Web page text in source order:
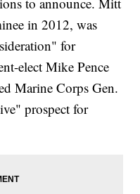
in 2012, was
for
elect Mike Pence
Marine Corps Gen.
prospect for